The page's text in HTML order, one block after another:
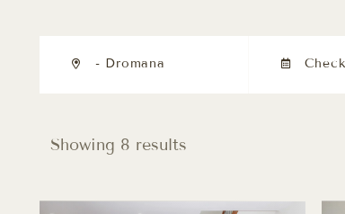
- Dromana
Showing 8 results